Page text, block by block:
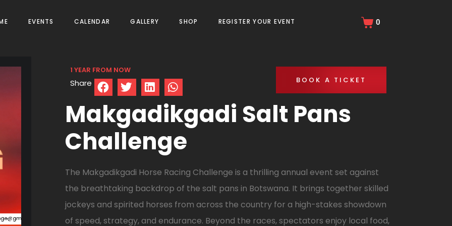
EVENTS CALENDAR GALLERY SHOP REGISTER YOUR EVENT 0
1 YEAR FROM NOW
Share BOOK A TICKET
Makgadikgadi Salt Pans
Challenge
The Makgadikgadi Horse Racing Challenge is a thrilling annual event set against
the breathtaking backdrop of the salt pans in Botswana. It brings together skilled
jockeys and spirited horses from across the country for a high-stakes showdown
of speed, strategy, and endurance. Beyond the races, spectators enjoy local food,